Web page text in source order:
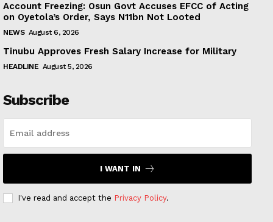
Account Freezing: Osun Govt Accuses EFCC of Acting
on Oyetola’s Order, Says N11bn Not Looted
NEWS August 6, 2026
Tinubu Approves Fresh Salary Increase for Military
HEADLINE August 5, 2026
Subscribe
I WANT IN
I've read and accept the Privacy Policy.